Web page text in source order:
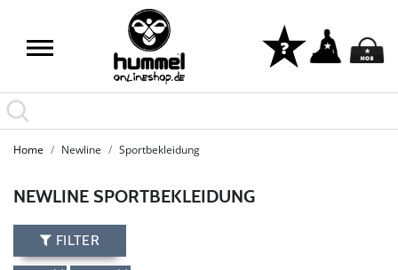
LAST PIECES: Bekleidung - Spare bis zu 65%
Home Newline Sportbekleidung
NEWLINE SPORTBEKLEIDUNG
FILTER